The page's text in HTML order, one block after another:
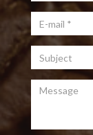
E-mail*
Subject
Message